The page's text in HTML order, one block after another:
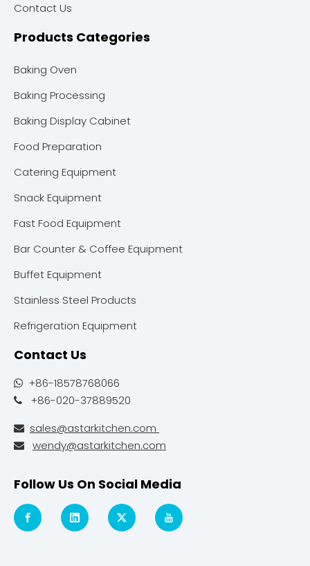
Contact Us
Products Categories
Baking Oven
Baking Processing
Baking Display Cabinet
Food Preparation
Catering Equipment
Snack Equipment
Fast Food Equipment
Bar Counter & Coffee Equipment
Buffet Equipment
Stainless Steel Products
Refrigeration Equipment
Contact Us
 +86-18578768066
 +86-020-37889520
 sales@astarkitchen.com
 wendy@astarkitchen.com
Follow Us On Social Media